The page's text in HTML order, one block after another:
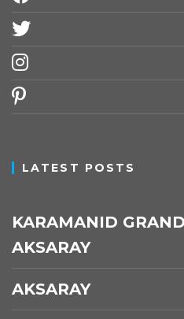
twitter
instagram
pinterest
LATEST POSTS
KARAMANID
AKSARAY
AKSARAY